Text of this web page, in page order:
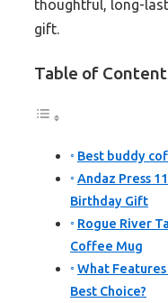
thoughtful, long-
gift.
Table of
Best buddy
Andaz Press
Birthday Gift
Rogue River
Coffee Mug
What
Best Choice?